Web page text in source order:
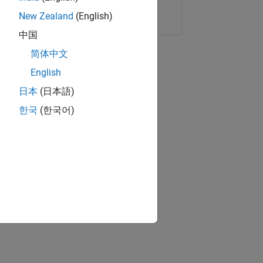
Copy Link Email
New Zealand (English)
中国
简体中文
English
日本 (日本語)
한국 (한국어)